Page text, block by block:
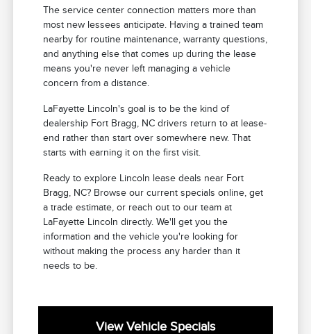
The service center connection matters more than
most new lessees anticipate. Having a trained team
nearby for routine maintenance, warranty questions,
and anything else that comes up during the lease
means you're never left managing a vehicle
concern from a distance.
LaFayette Lincoln's goal is to be the kind of
dealership Fort Bragg, NC drivers return to at lease-
end rather than start over somewhere new. That
starts with earning it on the first visit.
Ready to explore Lincoln lease deals near Fort
Bragg, NC? Browse our current specials online, get
a trade estimate, or reach out to our team at
LaFayette Lincoln directly. We'll get you the
information and the vehicle you're looking for
without making the process any harder than it
needs to be.
View Vehicle Specials